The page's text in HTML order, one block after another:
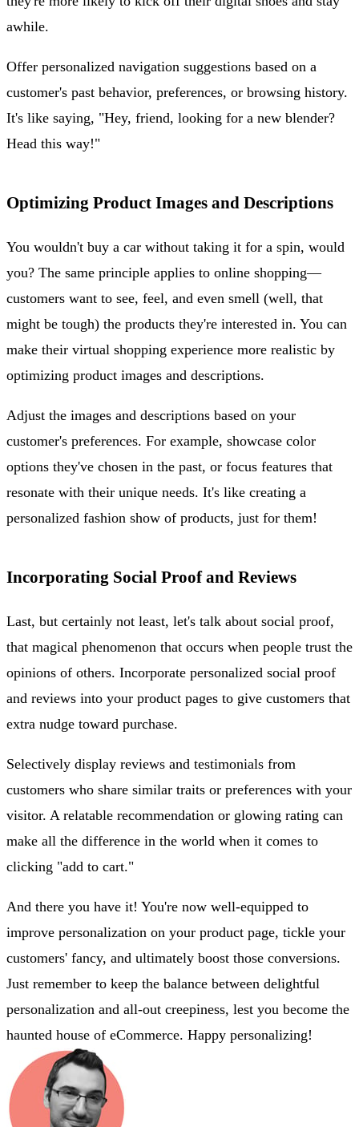
awhile.
Offer personalized navigation suggestions based on a
customer's past behavior, preferences, or browsing history.
It's like saying, "Hey, friend, looking for a new blender?
Head this way!"
Optimizing Product Images and Descriptions
You wouldn't buy a car without taking it for a spin, would
you? The same principle applies to online shopping—
customers want to see, feel, and even smell (well, that
might be tough) the products they're interested in. You can
make their virtual shopping experience more realistic by
optimizing product images and descriptions.
Adjust the images and descriptions based on your
customer's preferences. For example, showcase color
options they've chosen in the past, or focus features that
resonate with their unique needs. It's like creating a
personalized fashion show of products, just for them!
Incorporating Social Proof and Reviews
Last, but certainly not least, let's talk about social proof,
that magical phenomenon that occurs when people trust the
opinions of others. Incorporate personalized social proof
and reviews into your product pages to give customers that
extra nudge toward purchase.
Selectively display reviews and testimonials from
customers who share similar traits or preferences with your
visitor. A relatable recommendation or glowing rating can
make all the difference in the world when it comes to
clicking "add to cart."
And there you have it! You're now well-equipped to
improve personalization on your product page, tickle your
customers' fancy, and ultimately boost those conversions.
Just remember to keep the balance between delightful
personalization and all-out creepiness, lest you become the
haunted house of eCommerce. Happy personalizing!